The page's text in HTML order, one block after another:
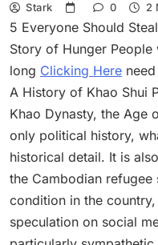
Stark 0 2
5 Everyone Should
Story of Hunger
long Clicking Here
A History of Khao Shui
Khao Dynasty, the Age
only political history,
historical detail. It is
the Cambodian
condition in the
speculation on social